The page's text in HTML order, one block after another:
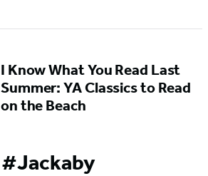
I Know What You Read Last
Summer: YA Classics to Read
on the Beach
#Jackaby